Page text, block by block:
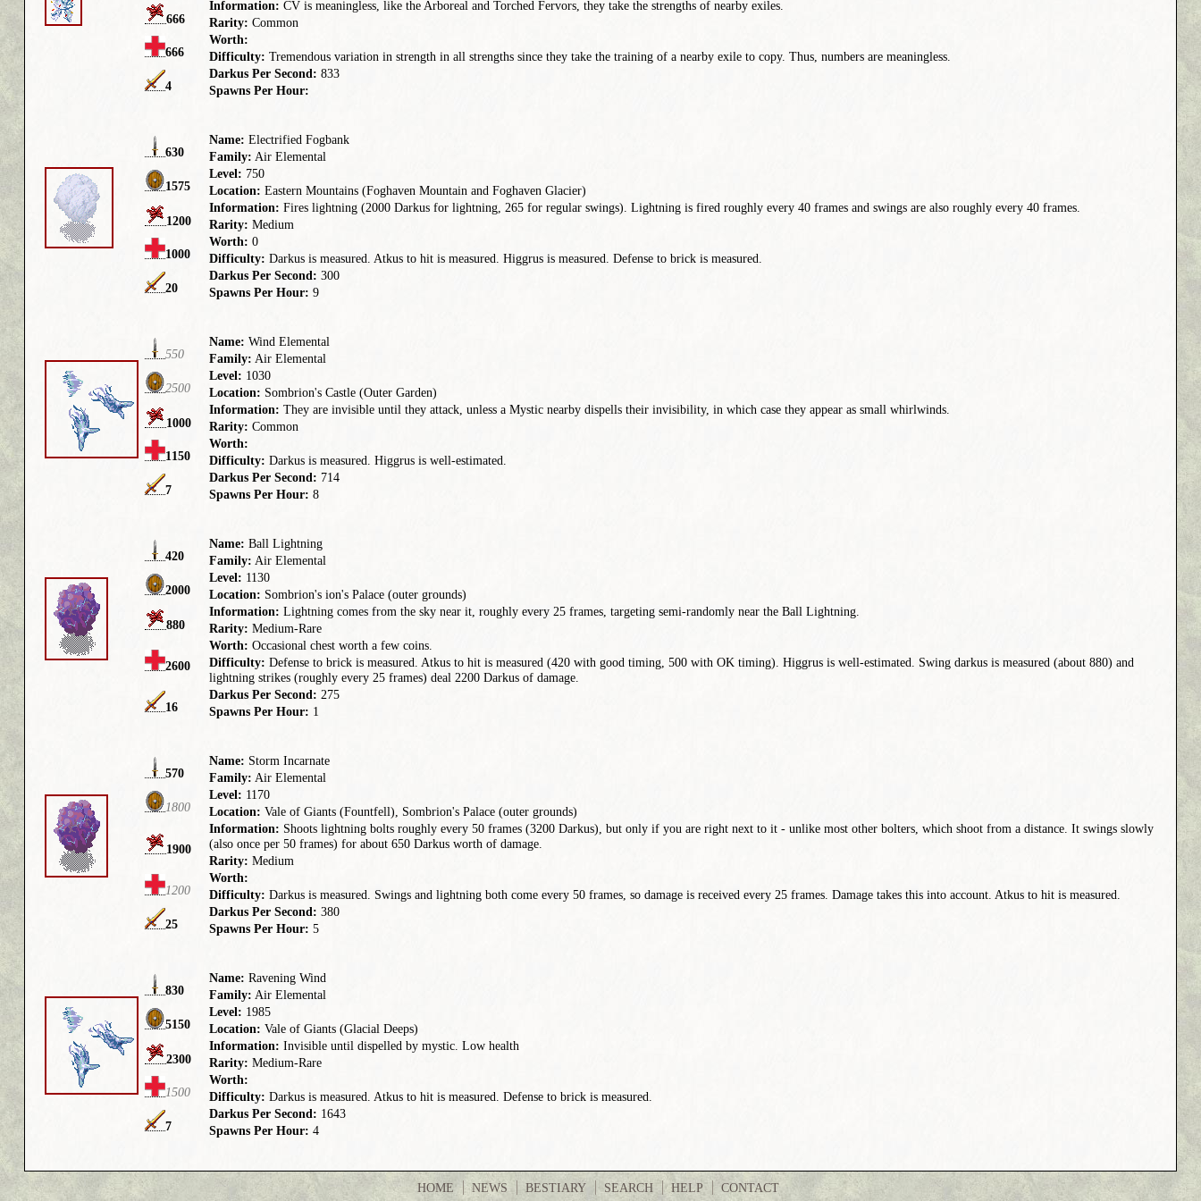
666
Information: CV is meaningless, like the Arboreal and Torched Fervors, they take the strengths of nearby exiles.
Rarity: Common
666
Worth:
Difficulty: Tremendous variation in strength in all strengths since they take the training of a nearby exile to copy. Thus, numbers are meaningless.
4
Darkus Per Second: 833
Spawns Per Hour:
630
Name: Electrified Fogbank
Family: Air Elemental
1575
Level: 750
Location: Eastern Mountains (Foghaven Mountain and Foghaven Glacier)
1200
Information: Fires lightning (2000 Darkus for lightning, 265 for regular swings). Lightning is fired roughly every 40 frames and swings are also roughly every 40 frames.
Rarity: Medium
1000
Worth: 0
Difficulty: Darkus is measured. Atkus to hit is measured. Higgrus is measured. Defense to brick is measured.
20
Darkus Per Second: 300
Spawns Per Hour: 9
550
Name: Wind Elemental
Family: Air Elemental
2500
Level: 1030
Location: Sombrion's Castle (Outer Garden)
1000
Information: They are invisible until they attack, unless a Mystic nearby dispells their invisibility, in which case they appear as small whirlwinds.
Rarity: Common
1150
Worth:
Difficulty: Darkus is measured. Higgrus is well-estimated.
7
Darkus Per Second: 714
Spawns Per Hour: 8
420
Name: Ball Lightning
Family: Air Elemental
2000
Level: 1130
Location: Sombrion's ion's Palace (outer grounds)
880
Information: Lightning comes from the sky near it, roughly every 25 frames, targeting semi-randomly near the Ball Lightning.
Rarity: Medium-Rare
2600
Worth: Occasional chest worth a few coins.
Difficulty: Defense to brick is measured. Atkus to hit is measured (420 with good timing, 500 with OK timing). Higgrus is well-estimated. Swing darkus is measured (about 880) and
lightning strikes (roughly every 25 frames) deal 2200 Darkus of damage.
16
Darkus Per Second: 275
Spawns Per Hour: 1
570
Name: Storm Incarnate
Family: Air Elemental
1800
Level: 1170
Location: Vale of Giants (Fountfell), Sombrion's Palace (outer grounds)
1900
Information: Shoots lightning bolts roughly every 50 frames (3200 Darkus), but only if you are right next to it - unlike most other bolters, which shoot from a distance. It swings slowly
(also once per 50 frames) for about 650 Darkus worth of damage.
Rarity: Medium
1200
Worth:
Difficulty: Darkus is measured. Swings and lightning both come every 50 frames, so damage is received every 25 frames. Damage takes this into account. Atkus to hit is measured.
25
Darkus Per Second: 380
Spawns Per Hour: 5
830
Name: Ravening Wind
Family: Air Elemental
5150
Level: 1985
Location: Vale of Giants (Glacial Deeps)
2300
Information: Invisible until dispelled by mystic. Low health
Rarity: Medium-Rare
1500
Worth:
Difficulty: Darkus is measured. Atkus to hit is measured. Defense to brick is measured.
7
Darkus Per Second: 1643
Spawns Per Hour: 4
HOME NEWS BESTIARY SEARCH HELP CONTACT